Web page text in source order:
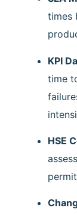
times
KPI
time
HSE